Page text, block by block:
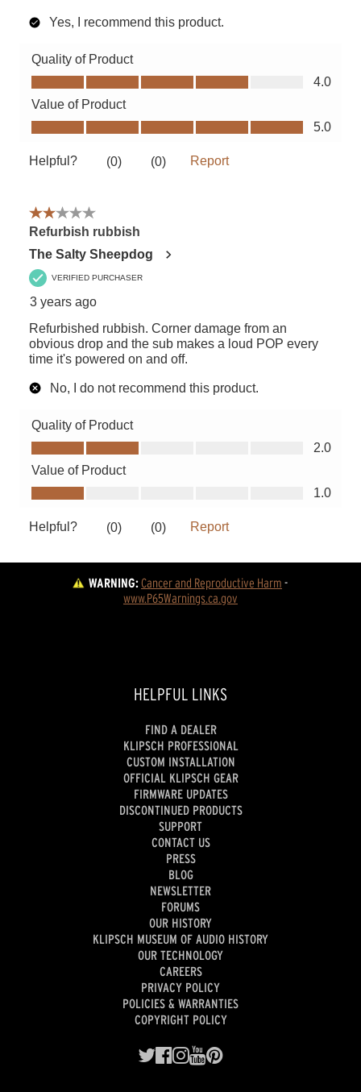
WARNING:Cancer and Reproductive Harm -
www.P65Warnings.ca.gov
HELPFUL LINKS
FIND A DEALER
KLIPSCH PROFESSIONAL
CUSTOM INSTALLATION
OFFICIAL KLIPSCH GEAR
FIRMWARE UPDATES
DISCONTINUED PRODUCTS
SUPPORT
CONTACT US
PRESS
BLOG
NEWSLETTER
FORUMS
OUR HISTORY
KLIPSCH MUSEUM OF AUDIO HISTORY
OUR TECHNOLOGY
CAREERS
PRIVACY POLICY
POLICIES & WARRANTIES
COPYRIGHT POLICY